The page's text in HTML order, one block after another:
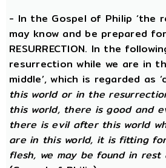
- In the Gospel of Philip ‘the
may know and be prepared
RESURRECTION. In the
resurrection while we are in
middle’, which is regarded as
this world or in the
this world, there is good and
there is evil after this world
are in this world, it is fitting
flesh, we may be found in